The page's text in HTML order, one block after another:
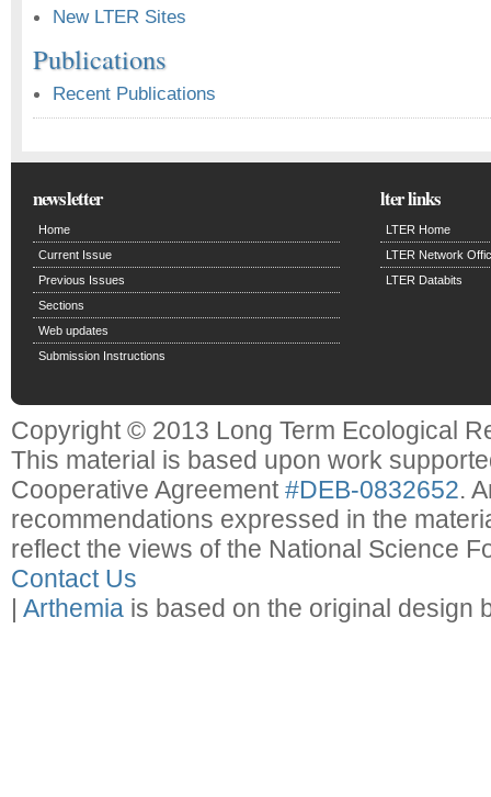
New LTER Sites
Publications
Recent Publications
newsletter
Home
Current Issue
Previous Issues
Sections
Web updates
Submission Instructions
lter links
LTER Home
LTER Network
LTER Databits
Copyright © 2013 Long Term Ecological
This material is based upon work
Cooperative Agreement#DEB-0832652.
recommendations expressed in the
reflect the views of the National Science
Contact Us
| Arthemia is based on the original design